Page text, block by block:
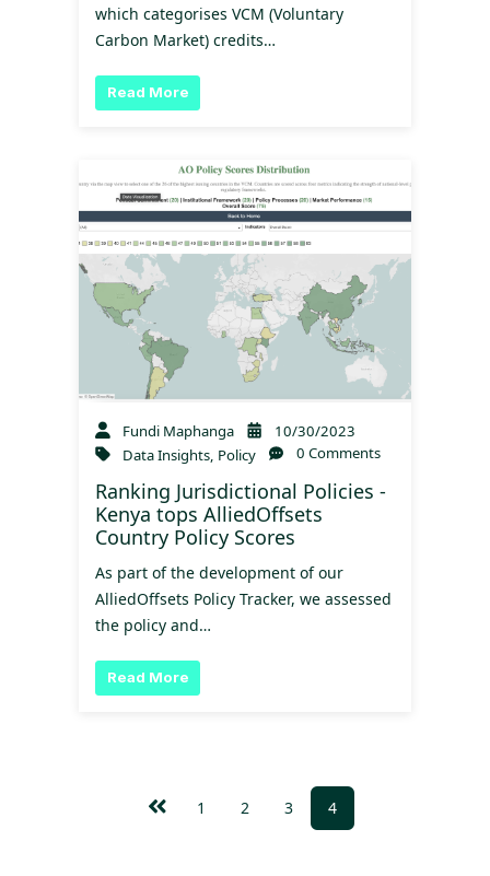
which categorises VCM (Voluntary
Carbon Market) credits…
Read More
Fundi Maphanga
10/30/2023
Data Insights Policy 0 Comments
Ranking Jurisdictional Policies -
Kenya tops AlliedOffsets
Country Policy Scores
As part of the development of our
AlliedOffsets Policy Tracker, we assessed
the policy and…
Read More
1 2 3 4